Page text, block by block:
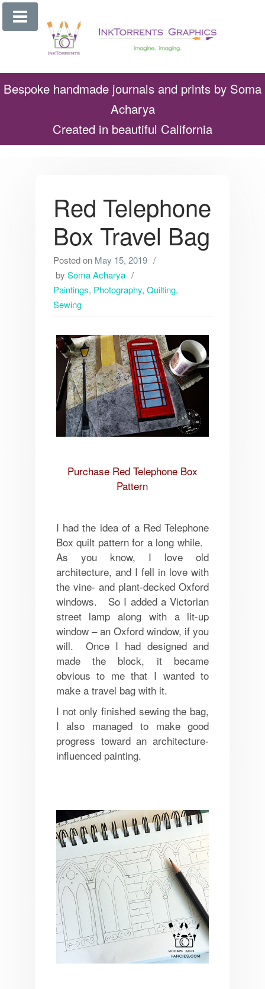
Skip
Bespoke handmade journals and prints by Soma
Acharya
Created in beautiful California
Red Telephone
Box Travel Bag
Posted on May 15, 2019
by Soma Acharya
Paintings, Photography, Quilting,
Sewing
Purchase Red Telephone Box
Pattern
I had the idea of a Red Telephone
Box quilt pattern for a long while.
As you know, I love old
architecture, and I fell in love with
the vine- and plant-decked Oxford
windows. So I added a Victorian
street lamp along with a lit-up
window – an Oxford window, if you
will. Once I had designed and
made the block, it became
obvious to me that I wanted to
make a travel bag with it.
I not only finished sewing the bag,
I also managed to make good
progress toward an architecture-
influenced painting.